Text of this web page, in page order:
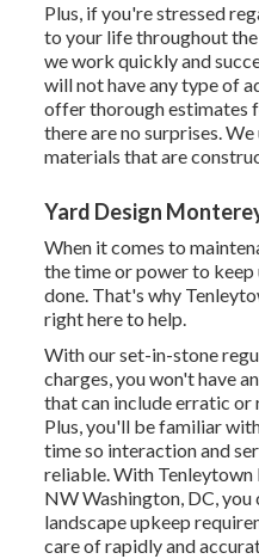
Plus, if you're stressed
to your life throughout
we work quickly and
will not have any type of
offer thorough estimates
there are no surprises.
materials that are
Yard Design
When it comes to
the time or power to
done. That's why
right here to help.
With our set-in-stone
charges, you won't have
that can include erratic or
Plus, you'll be familiar
time so interaction and
reliable. With Tenleytown
NW Washington, DC, you
landscape upkeep
care of rapidly and